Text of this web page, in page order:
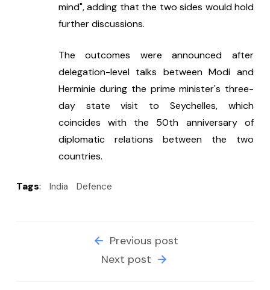
mind", adding that the two sides would hold
further discussions.
The outcomes were announced after
delegation-level talks between Modi and
Herminie during the prime minister's three-
day state visit to Seychelles, which
coincides with the 50th anniversary of
diplomatic relations between the two
countries.
Tags: India Defence
Previous post
Next post